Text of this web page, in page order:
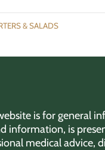
& SALADS
is for general
information, is
medical advice,